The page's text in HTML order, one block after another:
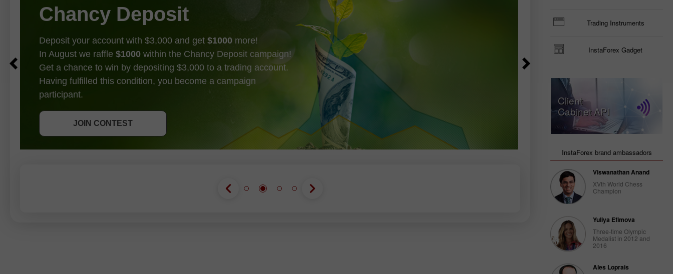
JOIN CONTEST
Chancy Deposit
Deposit your account with $3,000 and get $1000 more!
In August we raffle $1000 within the Chancy Deposit campaign!
Get a chance to win by depositing $3,000 to a trading account.
Having fulfilled this condition, you become a campaign
participant.
JOIN CONTEST
GET BONUS
Trading Instruments
InstaForex Gadget
Client
Cabinet API
InstaForex brand ambassadors
Viswanathan Anand
XVth World Chess
Champion
Yuliya Efimova
Three-time Olympic
Medalist in 2012 and
2016
Ales Loprais